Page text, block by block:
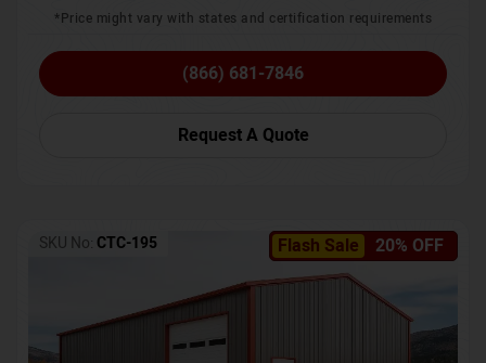
*Price might vary with states and certification requirements
(866) 681-7846
Request A Quote
Flash Sale 20% OFF
SKU No: CTC-195